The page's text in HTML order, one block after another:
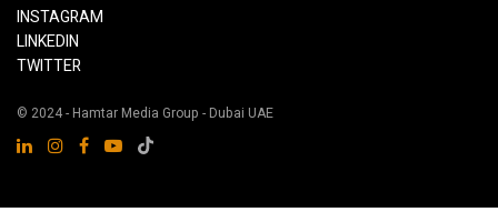
INSTAGRAM
LINKEDIN
TWITTER
© 2024 - Hamtar Media Group - Dubai UAE